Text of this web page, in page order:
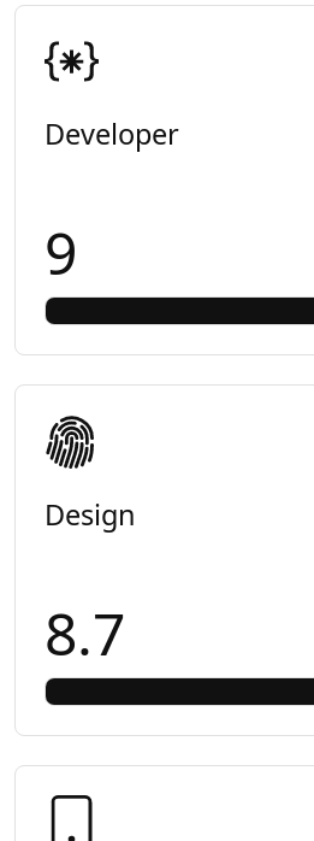
Developer
9
Design
8.7